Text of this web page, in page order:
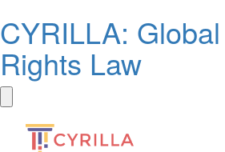
CYRILLA:
Rights Law